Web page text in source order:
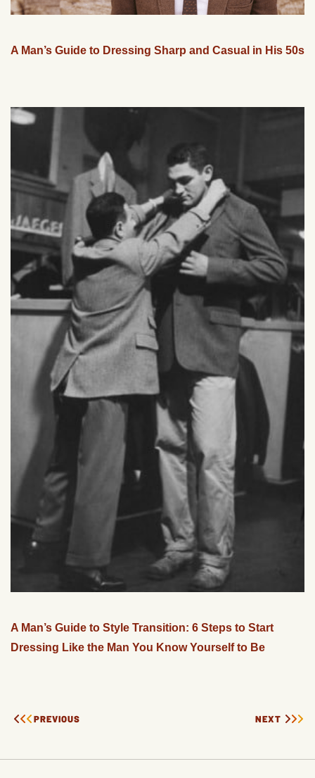
A Man’s Guide to Dressing Sharp and Casual in His 50s
A Man’s Guide to Style Transition: 6 Steps to Start
Dressing Like the Man You Know Yourself to Be
PREVIOUS NEXT